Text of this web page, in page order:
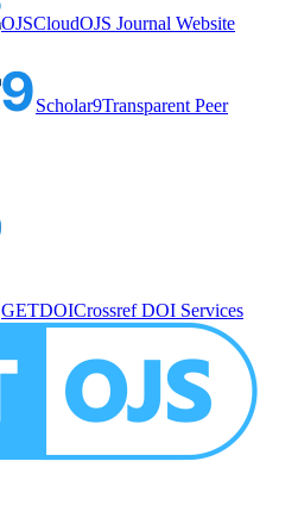
OJSCloudOJS Journal Website
Scholar9Transparent Peer
GETDOICrossref DOI Services